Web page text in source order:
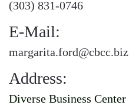
(303) 831-0746
E-Mail:
margarita.ford@cbcc.biz
Address:
Diverse Business Center